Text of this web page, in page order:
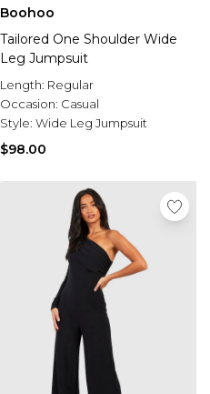
Boohoo
Tailored One Shoulder Wide
Leg Jumpsuit
Length: Regular
Occasion: Casual
Style: Wide Leg Jumpsuit
$98.00